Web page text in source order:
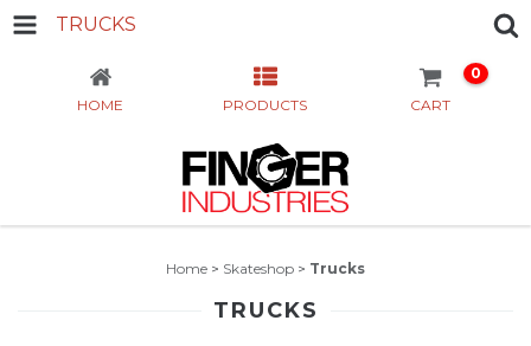
TRUCKS
HOME PRODUCTS CART
0
Home > Skateshop > Trucks
TRUCKS